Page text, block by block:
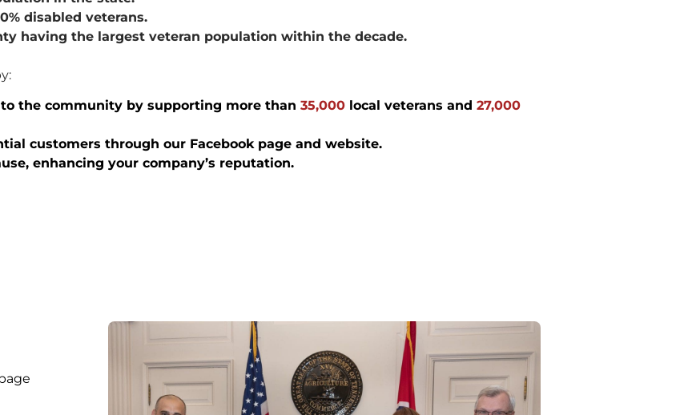
disabled veterans.
having the largest veteran population within the decade.
the community by supporting more than 35,000 local veterans and 27,000
customers through our Facebook page and website.
enhancing your company’s reputation.